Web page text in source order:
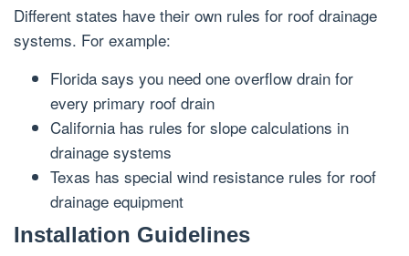
Different states have their own rules for roof drainage
systems. For example:
Florida says you need one overflow drain for
every primary roof drain
California has rules for slope calculations in
drainage systems
Texas has special wind resistance rules for roof
drainage equipment
Installation Guidelines